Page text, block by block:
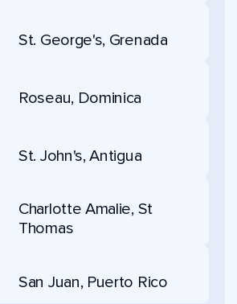
St. George's, Grenada
Roseau, Dominica
St. John's, Antigua
Charlotte Amalie, St
Thomas
San Juan, Puerto Rico